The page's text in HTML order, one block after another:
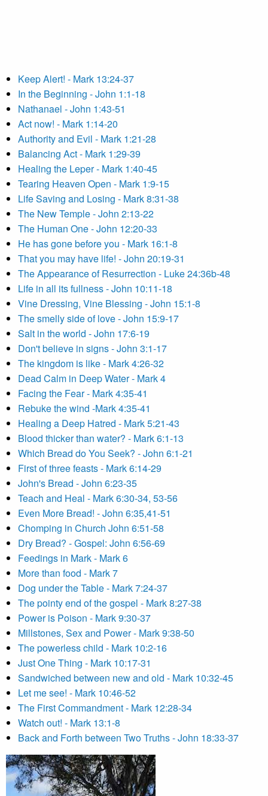
Keep Alert! - Mark 13:24-37
In the Beginning - John 1:1-18
Nathanael - John 1:43-51
Act now! - Mark 1:14-20
Authority and Evil - Mark 1:21-28
Balancing Act - Mark 1:29-39
Healing the Leper - Mark 1:40-45
Tearing Heaven Open - Mark 1:9-15
Life Saving and Losing - Mark 8:31-38
The New Temple - John 2:13-22
The Human One - John 12:20-33
He has gone before you - Mark 16:1-8
That you may have life! - John 20:19-31
The Appearance of Resurrection - Luke 24:36b-48
Life in all its fullness - John 10:11-18
Vine Dressing, Vine Blessing - John 15:1-8
The smelly side of love - John 15:9-17
Salt in the world - John 17:6-19
Don't believe in signs - John 3:1-17
The kingdom is like - Mark 4:26-32
Dead Calm in Deep Water - Mark 4
Facing the Fear - Mark 4:35-41
Rebuke the wind -Mark 4:35-41
Healing a Deep Hatred - Mark 5:21-43
Blood thicker than water? - Mark 6:1-13
Which Bread do You Seek? - John 6:1-21
First of three feasts - Mark 6:14-29
John's Bread - John 6:23-35
Teach and Heal - Mark 6:30-34, 53-56
Even More Bread! - John 6:35,41-51
Chomping in Church John 6:51-58
Dry Bread? - Gospel: John 6:56-69
Feedings in Mark - Mark 6
More than food - Mark 7
Dog under the Table - Mark 7:24-37
The pointy end of the gospel - Mark 8:27-38
Power is Poison - Mark 9:30-37
Millstones, Sex and Power - Mark 9:38-50
The powerless child - Mark 10:2-16
Just One Thing - Mark 10:17-31
Sandwiched between new and old - Mark 10:32-45
Let me see! - Mark 10:46-52
The First Commandment - Mark 12:28-34
Watch out! - Mark 13:1-8
Back and Forth between Two Truths - John 18:33-37